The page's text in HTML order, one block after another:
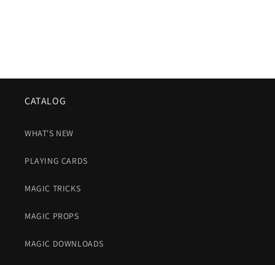
CATALOG
WHAT'S NEW
PLAYING CARDS
MAGIC TRICKS
MAGIC PROPS
MAGIC DOWNLOADS